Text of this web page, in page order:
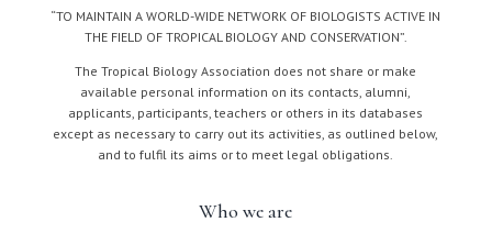
“TO MAINTAIN A WORLD-WIDE NETWORK OF BIOLOGISTS ACTIVE IN
THE FIELD OF TROPICAL BIOLOGY AND CONSERVATION”.
The Tropical Biology Association does not share or make
available personal information on its contacts, alumni,
applicants, participants, teachers or others in its databases
except as necessary to carry out its activities, as outlined below,
and to fulfil its aims or to meet legal obligations.
Who we are